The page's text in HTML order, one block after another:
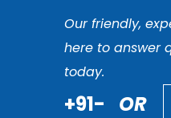
Our friendly,
here to answer
today.
+91- OR